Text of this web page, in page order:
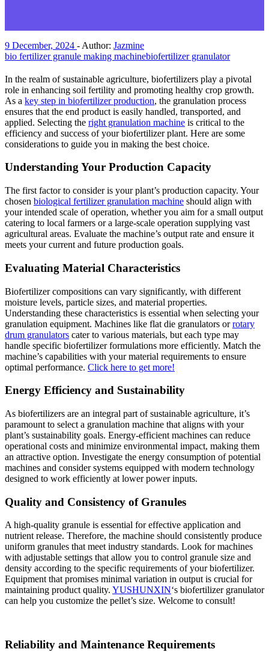
9 December, 2024 - Author: Jazmine
bio fertilizer granule making machinebiofertilizer granulator
In the realm of sustainable agriculture, biofertilizers play a pivotal
role in enhancing soil fertility and promoting healthy crop growth.
As a key step in biofertilizer production, the granulation process
ensures that the end product is easily handled, transported, and
applied. Selecting the right granulation machine is critical to the
efficiency and success of your biofertilizer plant. Here are some
considerations to guide you in making the best choice.
Understanding Your Production Capacity
The first factor to consider is your plant’s production capacity. Your
chosen biological fertilizer granulation machine should align with
your intended scale of operation, whether you aim for a small output
catering to local farmers or a large-scale operation supplying vast
agricultural areas. Evaluate the machine’s output rate and ensure it
meets your current and future production goals.
Evaluating Material Characteristics
Biofertilizer compositions can vary significantly, with different
moisture levels, particle sizes, and material properties.
Understanding these characteristics is essential when selecting your
granulation equipment. Machines like flat die granulators orrotary
drum granulators cater to various materials, but each type may
handle specific biofertilizer formulations more efficiently. Match the
machine’s capabilities with your material requirements to ensure
optimal performance. Click here to get more!
Energy Efficiency and Sustainability
As biofertilizers are an integral part of sustainable agriculture, it’s
paramount to select a granulation machine that aligns with your
plant’s sustainability goals. Energy-efficient machines can reduce
operational costs and minimize environmental impact, making them
an attractive option. Investigate the energy consumption of potential
machines and consider systems equipped with modern technology
designed to work efficiently at lower power inputs.
Quality and Consistency of Granules
A high-quality granule is essential for effective application and
nutrient release. Therefore, the machine should consistently produce
uniform granules that meet industry standards. Look for machines
with adjustable settings that allow you to control granule size and
density according to the specific requirements of your biofertilizer.
Equipment that promises minimal variation in output is crucial for
maintaining product quality. YUSHUNXIN‘s biofertilizer granulator
can help you customize the pellet’s size. Welcome to consult!
Reliability and Maintenance Requirements